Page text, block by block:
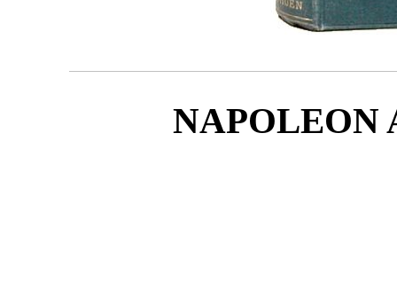
NAPOLEON